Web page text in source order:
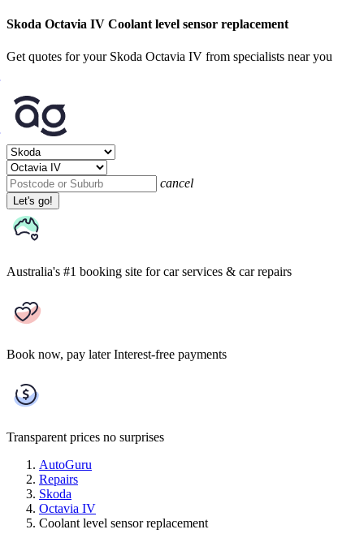
Skoda Octavia IV Coolant level sensor replacement
Get quotes for your Skoda Octavia IV from specialists near you
cancel
Let's go!
Australia's #1 booking site for car services & car repairs
Book now, pay later Interest-free payments
Transparent prices no surprises
AutoGuru
Repairs
Skoda
Octavia IV
Coolant level sensor replacement